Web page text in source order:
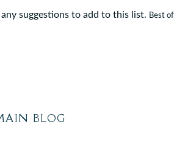
suggestions to add to this list. Best
BLOG